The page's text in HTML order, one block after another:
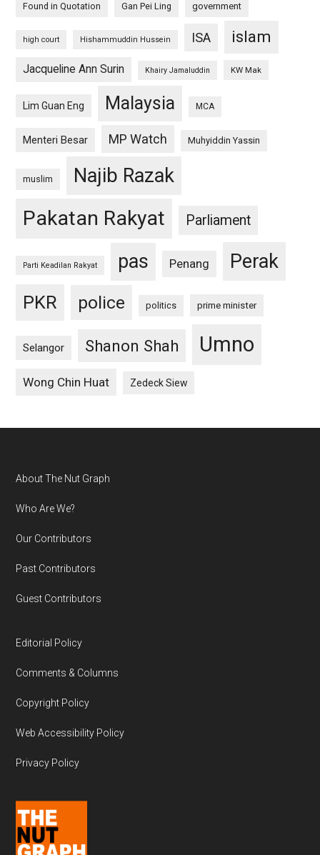
Found in Quotation Gan Pei Ling government
high court Hishammuddin Hussein ISA islam
Jacqueline Ann Surin Khairy Jamaluddin KW Mak
Lim Guan Eng Malaysia MCA
Menteri Besar MP Watch Muhyiddin Yassin
muslim Najib Razak
Pakatan Rakyat Parliament
Parti Keadilan Rakyat pas Penang Perak
PKR police politics prime minister
Selangor Shanon Shah Umno
Wong Chin Huat Zedeck Siew
Footer
About The Nut Graph
Who Are We?
Our Contributors
Past Contributors
Guest Contributors
Editorial Policy
Comments & Columns
Copyright Policy
Web Accessibility Policy
Privacy Policy